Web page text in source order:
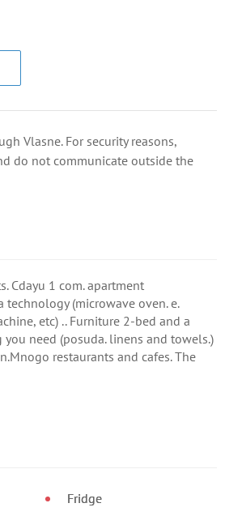
Vlasne. For security reasons,
do not communicate outside the
Cdayu 1 com. apartment
technology (microwave oven. e.
etc) .. Furniture 2-bed and a
need (posuda. linens and towels.)
restaurants and cafes. The
Fridge